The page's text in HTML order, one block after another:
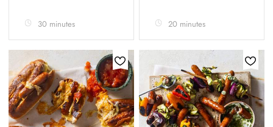
30 minutes 20 minutes